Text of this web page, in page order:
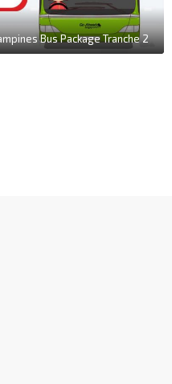
Bus Package Tranche 2